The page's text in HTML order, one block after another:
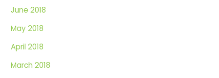
June 2018
May 2018
April 2018
March 2018